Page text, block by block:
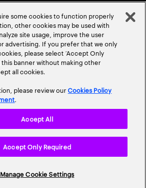
US CAREERSLOCATIONS
Site Map
some cookies to function properly
other cookies may be used with
site usage, improve the user
advertising. If you prefer that we only
please select ‘Accept Only
this banner without making other
all cookies.
please review ourCookies Policy
.
Manage Cookie Settings
Accept Only Required
Accept All